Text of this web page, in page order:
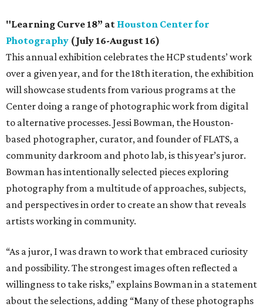
"Learning Curve 18” at Houston Center for
Photography (July 16-August 16)
This annual exhibition celebrates the HCP students’ work
over a given year, and for the 18th iteration, the exhibition
will showcase students from various programs at the
Center doing a range of photographic work from digital
to alternative processes. Jessi Bowman, the Houston-
based photographer, curator, and founder of FLATS, a
community darkroom and photo lab, is this year’s juror.
Bowman has intentionally selected pieces exploring
photography from a multitude of approaches, subjects,
and perspectives in order to create an show that reveals
artists working in community.
“As a juror, I was drawn to work that embraced curiosity
and possibility. The strongest images often reflected a
willingness to take risks,” explains Bowman in a statement
about the selections, adding “Many of these photographs